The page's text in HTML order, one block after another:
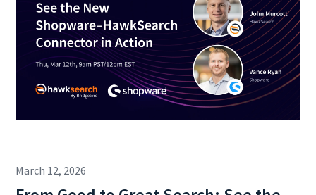
March 12, 2026